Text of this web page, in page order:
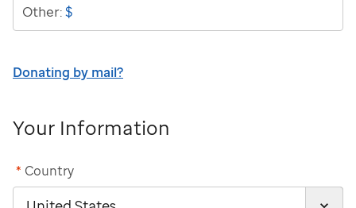
Other:$
Donating by mail?
Your Information
Country
*